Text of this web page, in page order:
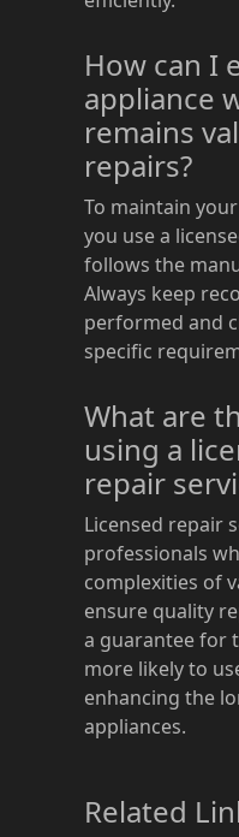
How can I
appliance
remains
repairs?
To maintain
you use a
follows the
Always keep
performed and
specific
What are
using a
repair
Licensed repair
professionals
complexities of
ensure quality
a guarantee for
more likely to
enhancing the
appliances.
Related